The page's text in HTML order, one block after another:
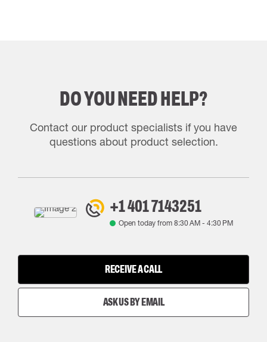
DO YOU NEED HELP?
Contact our product specialists if you have
questions about product selection.
+1 401 7143251
Open today from 8:30 AM- 4:30 PM
RECEIVE A CALL
ASK US BY EMAIL